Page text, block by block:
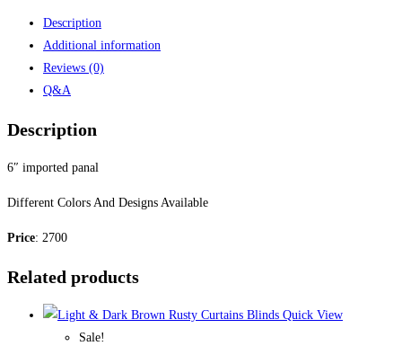
Description
Additional information
Reviews (0)
Q&A
Description
6″ imported panal
Different Colors And Designs Available
Price: 2700
Related products
Quick View
Sale!